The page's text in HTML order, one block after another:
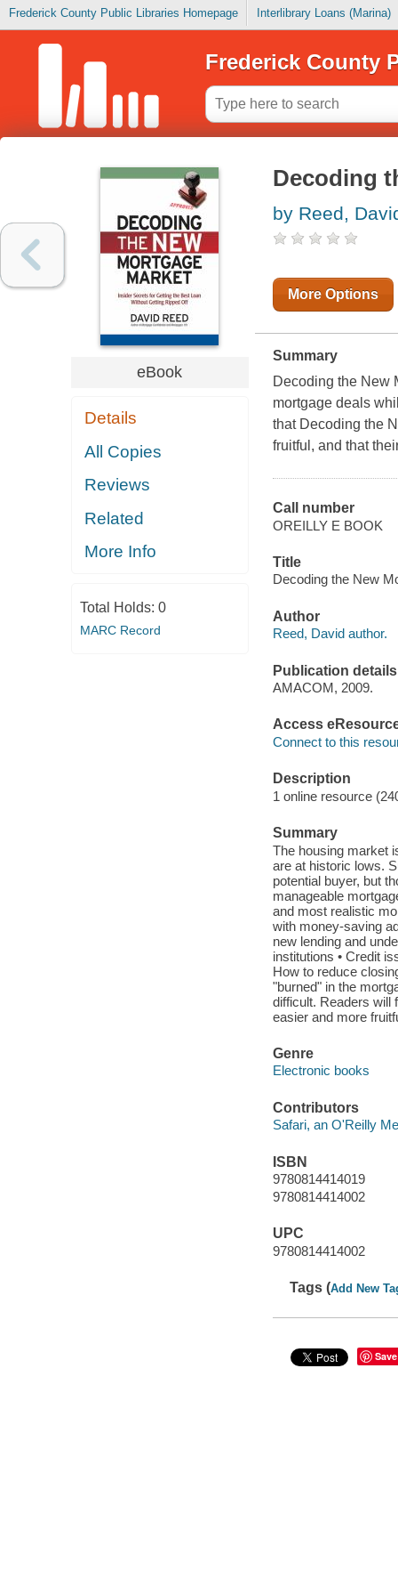
Frederick County Public Libraries Homepage Interlibrary Loans (Marina)
Frederick County
eBook
Details
All Copies
Reviews
Related
More Info
Total Holds: 0
MARC Record
Decoding
by Reed,
More Options
Summary
Decoding the New
mortgage deals
that Decoding the
fruitful, and that
Call number
OREILLY E BOOK
Title
Decoding the New
Author
Reed, David author.
Publication details
AMACOM, 2009.
Access
Connect to this
Description
1 online resource
Summary
The housing market
are at historic lows.
potential buyer, but
manageable
and most realistic
with money-saving
new lending and
institutions • Credit
How to reduce
"burned" in the
difficult. Readers will
easier and more
Genre
Electronic books
Contributors
Safari, an O'Reilly
ISBN
9780814414019
9780814414002
UPC
9780814414002
Tags (Add New
Save